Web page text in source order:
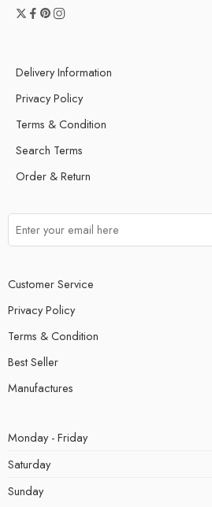
Delivery Information
Privacy Policy
Terms & Condition
Search Terms
Order & Return
Customer Service
Privacy Policy
Terms & Condition
Best Seller
Manufactures
Monday - Friday
Saturday
Sunday